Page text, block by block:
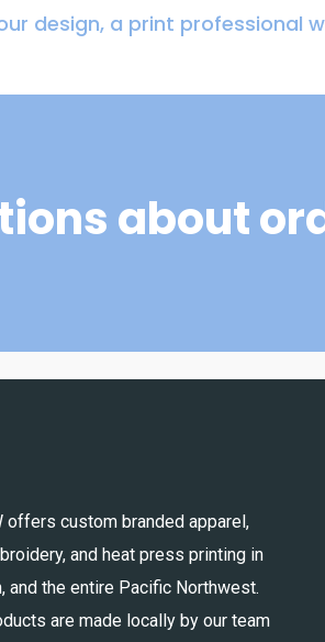
design, a print professional
about
offers custom branded apparel,
and heat press printing in
and the entire Pacific Northwest.
are made locally by our team